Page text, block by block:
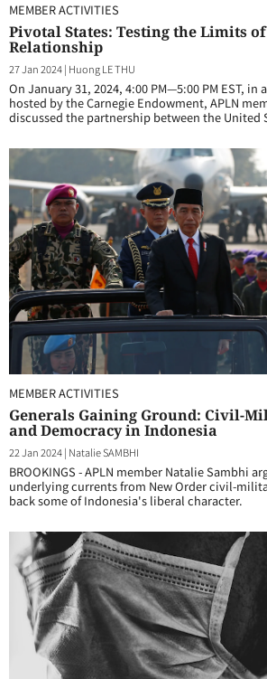
MEMBER ACTIVITIES
Pivotal States: Testing the Limits
Relationship
27 Jan 2024| Huong LE THU
On January 31, 2024, 4:00 PM—5:00 PM EST,
hosted by the Carnegie Endowment, APLN
discussed the partnership between the United
MEMBER ACTIVITIES
Generals Gaining Ground: Civil-
and Democracy in Indonesia
22 Jan 2024| Natalie SAMBHI
BROOKINGS - APLN member Natalie Sambhi
underlying currents from New Order civil-
back some of Indonesia's liberal character.